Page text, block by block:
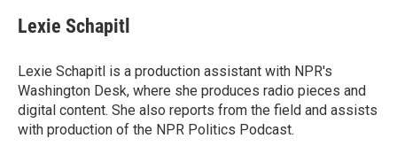
e
b
o
k
t
t
r
k
e
I
n
i
l
Lexie Schapitl
Lexie Schapitl is a production assistant with NPR's
Washington Desk, where she produces radio pieces and
digital content. She also reports from the field and assists
with production of the NPR Politics Podcast.